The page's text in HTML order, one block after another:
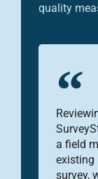
quality
a field
existing
survey,